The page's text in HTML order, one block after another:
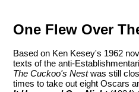
One Flew Over
Based on Ken Kesey's 1962
texts of the anti-
The Cuckoo's Nestwas still
times to take out eight Oscars